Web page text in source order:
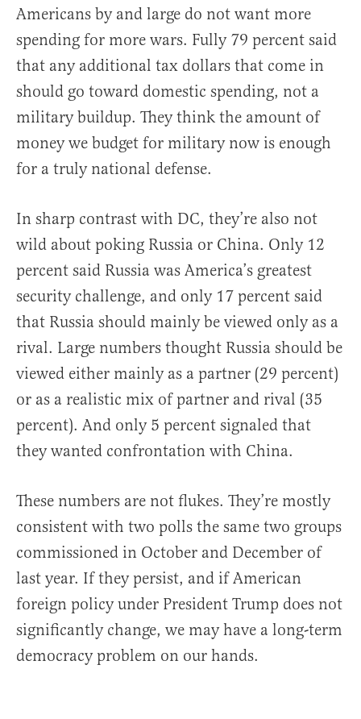
Americans by and large do not want more
spending for more wars. Fully 79 percent said
that any additional tax dollars that come in
should go toward domestic spending, not a
military buildup. They think the amount of
money we budget for military now is enough
for a truly national defense.
In sharp contrast with DC, they’re also not
wild about poking Russia or China. Only 12
percent said Russia was America’s greatest
security challenge, and only 17 percent said
that Russia should mainly be viewed only as a
rival. Large numbers thought Russia should be
viewed either mainly as a partner (29 percent)
or as a realistic mix of partner and rival (35
percent). And only 5 percent signaled that
they wanted confrontation with China.
These numbers are not flukes. They’re mostly
consistent with two polls the same two groups
commissioned in October and December of
last year. If they persist, and if American
foreign policy under President Trump does not
significantly change, we may have a long-term
democracy problem on our hands.